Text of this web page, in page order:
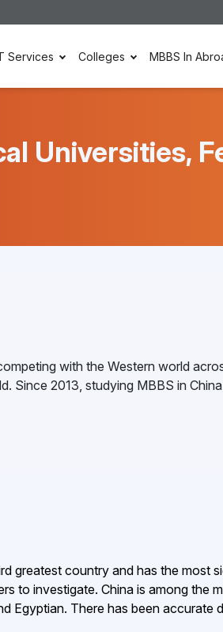
Services Colleges MBBS In
Universities,
with the Western world
Since 2013, studying MBBS in
greatest country and has the most
to investigate. China is among the
Egyptian. There has been